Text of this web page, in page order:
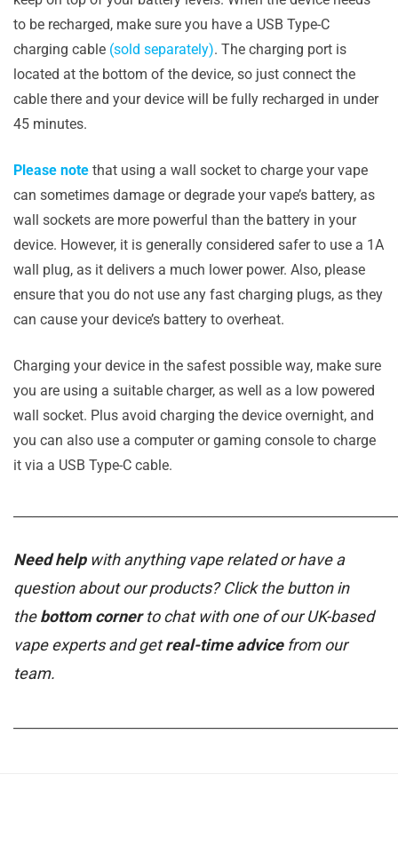
to be recharged, make sure you have a USB Type-C
charging cable (sold separately). The charging port is
located at the bottom of the device, so just connect the
cable there and your device will be fully recharged in under
45 minutes.
Please note that using a wall socket to charge your vape
can sometimes damage or degrade your vape’s battery, as
wall sockets are more powerful than the battery in your
device. However, it is generally considered safer to use a 1A
wall plug, as it delivers a much lower power. Also, please
ensure that you do not use any fast charging plugs, as they
can cause your device’s battery to overheat.
Charging your device in the safest possible way, make sure
you are using a suitable charger, as well as a low powered
wall socket. Plus avoid charging the device overnight, and
you can also use a computer or gaming console to charge
it via a USB Type-C cable.
Need helpwith anything vape related or have a
question about our products? Click the button in
thebottom cornerto chat with one of our UK-based
vape experts and getreal-time advicefrom our
team.